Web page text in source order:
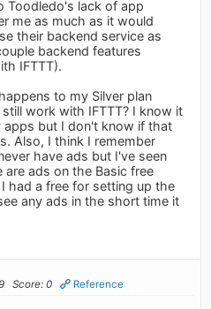
Toodledo's lack of app
me as much as it would
their backend service as
backend features
IFTTT).
to my Silver plan
work with IFTTT? I know it
but I don't know if that
Also, I think I remember
have ads but I've seen
ads on the Basic free
had a free for setting up the
any ads in the short time it
Score: 0 Reference